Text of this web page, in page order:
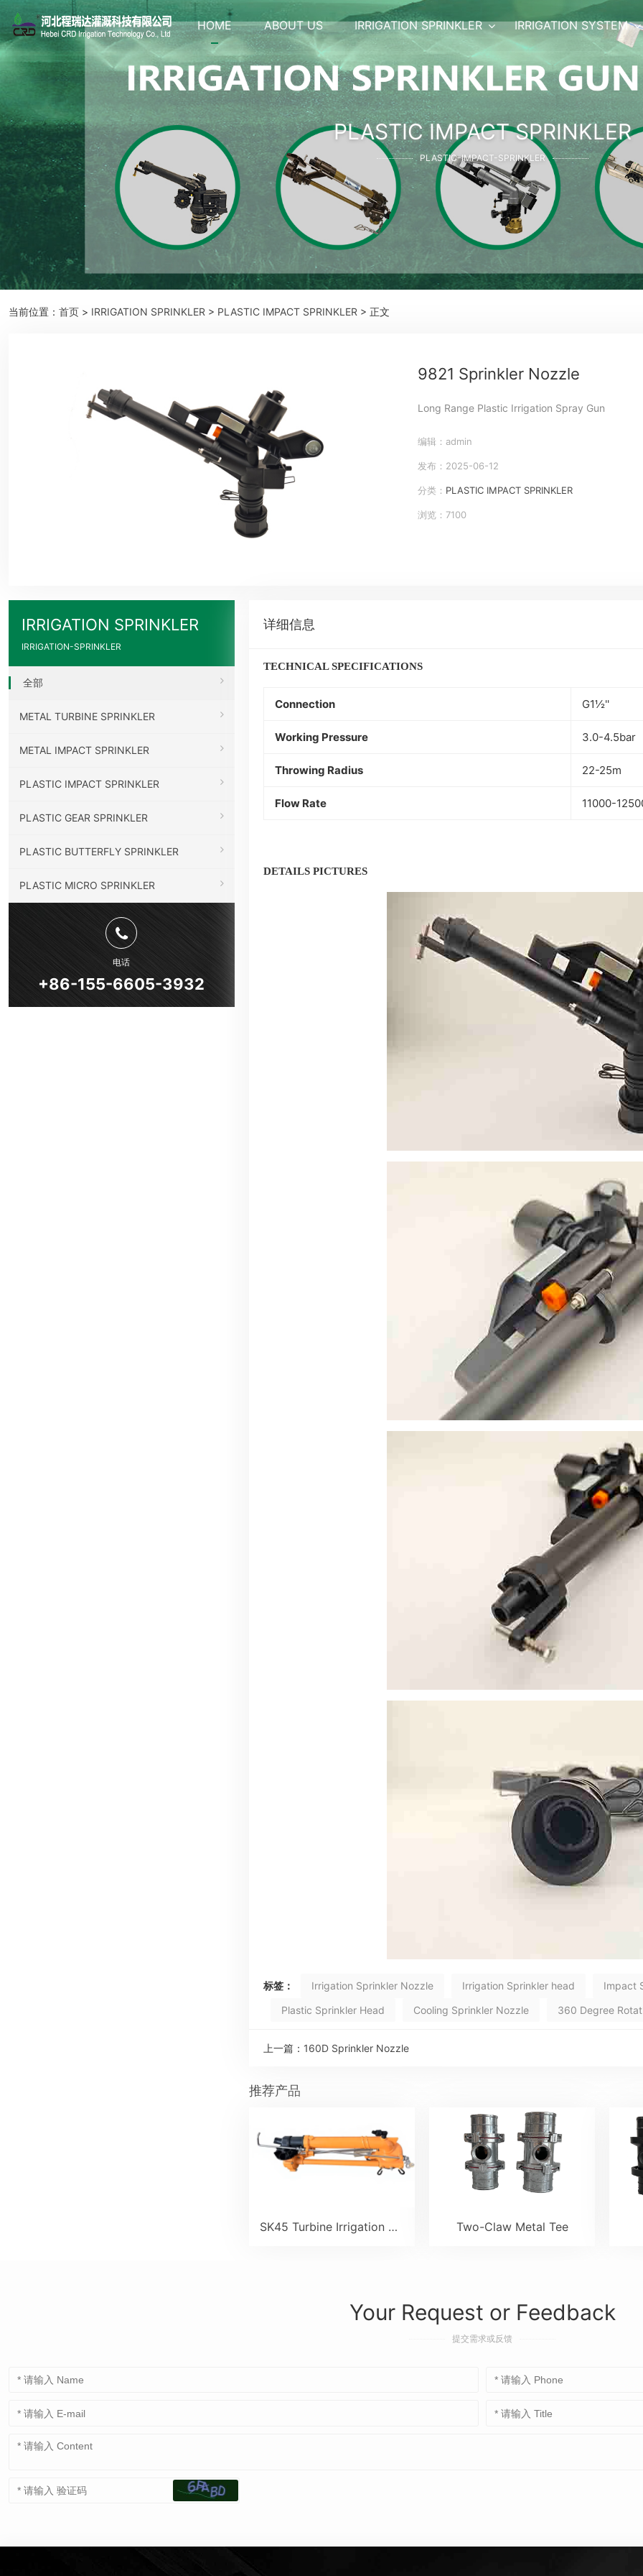
HOME ABOUT US IRRIGATION SPRINKLER IRRIGATION SYSTEM
PLASTIC IMPACT SPRINKLER
PLASTIC-IMPACT-SPRINKLER
当前位置： 首页 > IRRIGATION SPRINKLER > PLASTIC IMPACT SPRINKLER > 正文
9821 Sprinkler Nozzle
Long Range Plastic Irrigation Spray Gun
编辑：admin
发布：2025-06-12
分类： PLASTIC IMPACT SPRINKLER
浏览：7100
IRRIGATION SPRINKLER
IRRIGATION-SPRINKLER
全部
METAL TURBINE SPRINKLER
METAL IMPACT SPRINKLER
PLASTIC IMPACT SPRINKLER
PLASTIC GEAR SPRINKLER
PLASTIC BUTTERFLY SPRINKLER
PLASTIC MICRO SPRINKLER
电话
+86-155-6605-3932
详细信息
TECHNICAL SPECIFICATIONS
Connection G1½''
Working Pressure 3.0-4.5bar
Throwing Radius 22-25m
Flow Rate 11000-
DETAILS PICTURES
标签： Irrigation Sprinkler Nozzle Irrigation Sprinkler head
Impact
Plastic Sprinkler Head
Cooling Sprinkler Nozzle 360 Degree
上一篇： 160D Sprinkler Nozzle
推荐产品
SK45 Turbine Irrigation Sprinkler Gun Two-Claw Metal Tee
Your Request or Feedback
提交需求或反馈